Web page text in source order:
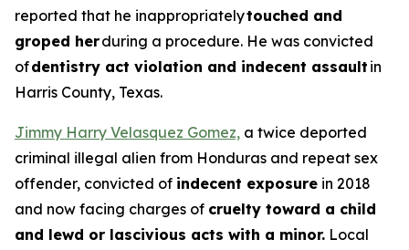
reported that he inappropriatelytouched and
groped herduring a procedure. He was convicted
ofdentistry act violation and indecent assault in
Harris County, Texas.
Jimmy Harry Velasquez Gomez, a twice deported
criminal illegal alien from Honduras and repeat sex
offender, convicted of indecent exposure in 2018
and now facing charges of cruelty toward a child
and lewd or lascivious acts with a minor. Local